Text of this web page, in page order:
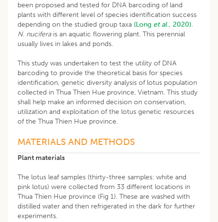
been proposed and tested for DNA barcoding of land
plants with different level of species identification success
depending on the studied group taxa (Long et al., 2020).
N. nuciferais an aquatic flowering plant. This perennial
usually lives in lakes and ponds.
This study was undertaken to test the utility of DNA
barcoding to provide the theoretical basis for species
identification, genetic diversity analysis of lotus population
collected in Thua Thien Hue province, Vietnam. This study
shall help make an informed decision on conservation,
utilization and exploitation of the lotus genetic resources
of the Thua Thien Hue province.
MATERIALS AND METHODS
Plant materials
The lotus leaf samples (thirty-three samples: white and
pink lotus) were collected from 33 different locations in
Thua Thien Hue province (Fig 1). These are washed with
distilled water and then refrigerated in the dark for further
experiments.